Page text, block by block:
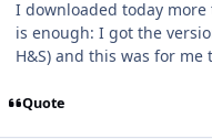
I downloaded today
is enough: I got the
H&S) and this was for me
Quote